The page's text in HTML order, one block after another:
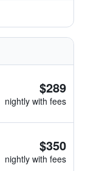
$289
nightly with fees
$350
nightly with fees